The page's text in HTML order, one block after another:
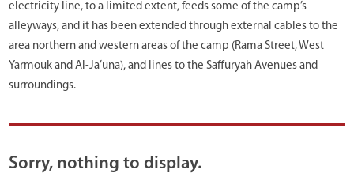
electricity line, to a limited extent, feeds some of the camp’s
alleyways, and it has been extended through external cables to the
area northern and western areas of the camp (Rama Street, West
Yarmouk and Al-Ja’una), and lines to the Saffuryah Avenues and
surroundings.
Sorry, nothing to display.